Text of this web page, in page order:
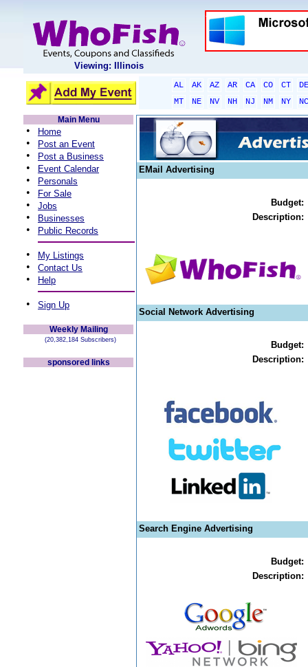
Viewing: Illinois
AL AK AZ AR CA CO CT
DE
MT
NE NV NH NJ NM NY
NC
Main Menu
• Home
• Post an Event
• Post a Business
• Event Calendar
• Personals
• For Sale
• Jobs
• Businesses
• Public Records
• My Listings
• Contact Us
• Help
• Sign Up
Weekly Mailing
(20,382,184 Subscribers)
sponsored links
EMail Advertising
Budget:
Description:
Social Network Advertising
Budget:
Description:
Search Engine Advertising
Budget:
Description: